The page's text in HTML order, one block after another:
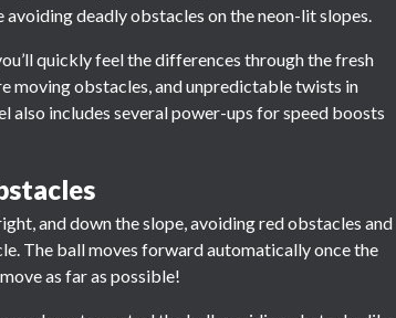
avoiding deadly obstacles on the neon-lit slopes.
quickly feel the differences through the fresh
moving obstacles, and unpredictable twists in
also includes several power-ups for speed boosts
and down the slope, avoiding red obstacles and
The ball moves forward automatically once the
as far as possible!